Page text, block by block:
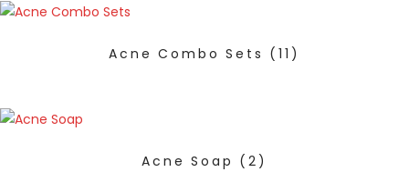
Acne Combo Sets (11)
Acne Soap (2)